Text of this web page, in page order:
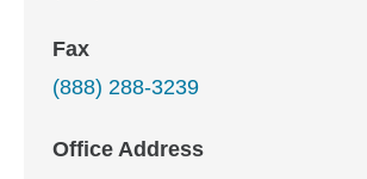
Fax
(888) 288-3239
Office Address